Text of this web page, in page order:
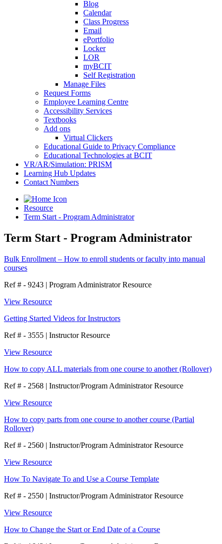
Blog
Calendar
Class Progress
Email
ePortfolio
Locker
LOR
myBCIT
Self Registration
Manage Files
Request Forms
Employee Learning Centre
Accessibility Services
Textbooks
Add ons
Virtual Clickers
Educational Guide to Privacy Compliance
Educational Technologies at BCIT
VR/AR/Simulation: PRISM
Learning Hub Updates
Contact Numbers
Resource
Term Start - Program Administrator
Term Start - Program Administrator
Bulk Enrollment – How to enroll students or faculty into manual
courses
Ref # - 9243 | Program Administrator Resource
View Resource
Getting Started Videos for Instructors
Ref # - 3555 | Instructor Resource
View Resource
How to copy ALL materials from one course to another (Rollover)
Ref # - 2568 | Instructor/Program Administrator Resource
View Resource
How to copy parts from one course to another course (Partial
Rollover)
Ref # - 2560 | Instructor/Program Administrator Resource
View Resource
How To Navigate To and Use a Course Template
Ref # - 2550 | Instructor/Program Administrator Resource
View Resource
How to Change the Start or End Date of a Course